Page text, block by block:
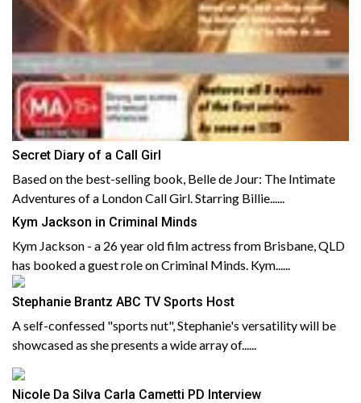
Secret Diary of a Call Girl
Based on the best-selling book, Belle de Jour: The Intimate
Adventures of a London Call Girl. Starring Billie......
Kym Jackson in Criminal Minds
Kym Jackson - a 26 year old film actress from Brisbane, QLD
has booked a guest role on Criminal Minds. Kym......
Stephanie Brantz ABC TV Sports Host
A self-confessed "sports nut", Stephanie's versatility will be
showcased as she presents a wide array of......
Nicole Da Silva Carla Cametti PD Interview